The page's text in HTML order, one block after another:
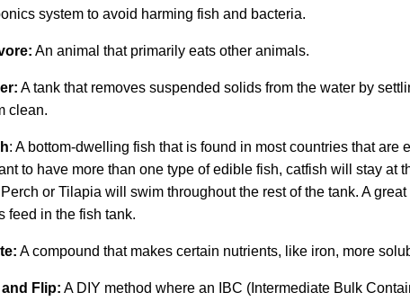
system to avoid harming fish and bacteria.
An animal that primarily eats other animals.
A tank that removes suspended solids from the water by
clean.
: A bottom-dwelling fish that is found in most countries that
to have more than one type of edible fish, catfish will stay at
or Tilapia will swim throughout the rest of the tank. A
feed in the fish tank.
A compound that makes certain nutrients, like iron, more
Flip: A DIY method where an IBC (Intermediate Bulk